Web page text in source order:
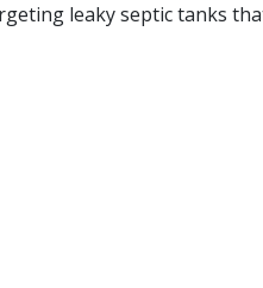
leaky septic tanks